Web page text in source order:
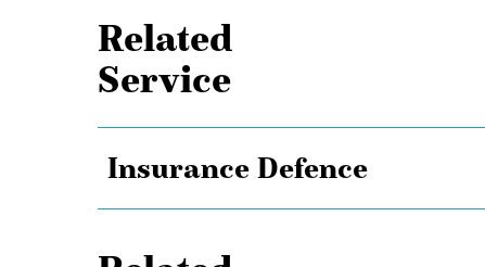
Related
Service
Insurance Defence